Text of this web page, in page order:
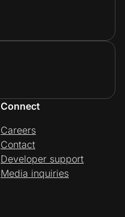
Connect
Careers
Contact
Developer support
Media inquiries